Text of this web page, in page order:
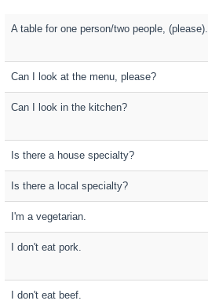
A table for one person/two people, (please).
Can I look at the menu, please?
Can I look in the kitchen?
Is there a house specialty?
Is there a local specialty?
I'm a vegetarian.
I don't eat pork.
I don't eat beef.